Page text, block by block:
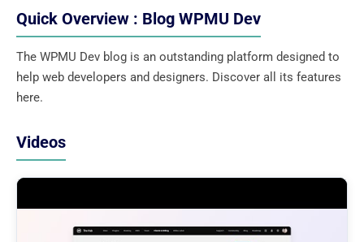
Quick Overview : Blog WPMU Dev
The WPMU Dev blog is an outstanding platform designed to
help web developers and designers. Discover all its features
here.
Videos